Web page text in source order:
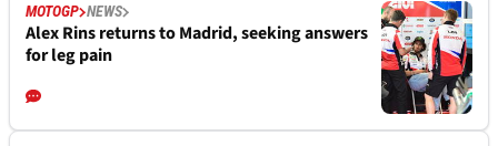
MOTOGP NEWS
Alex Rins returns to Madrid, seeking answers
for leg pain